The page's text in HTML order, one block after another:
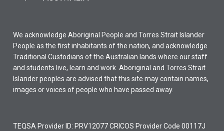
We acknowledge Aboriginal People and Torres Strait Islander
People as the first inhabitants of the nation, and acknowledge
Traditional Custodians of the Australian lands where our staff
and students live, learn and work. Aboriginal and Torres Strait
Islander peoples are advised that this site may contain names,
images or voices of people who have passed away.
TEQSA Provider ID: PRV12077 CRICOS Provider Code 00117J